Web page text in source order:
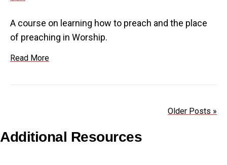
A course on learning how to preach and the place
of preaching in Worship.
Read More
Older Posts »
Additional Resources